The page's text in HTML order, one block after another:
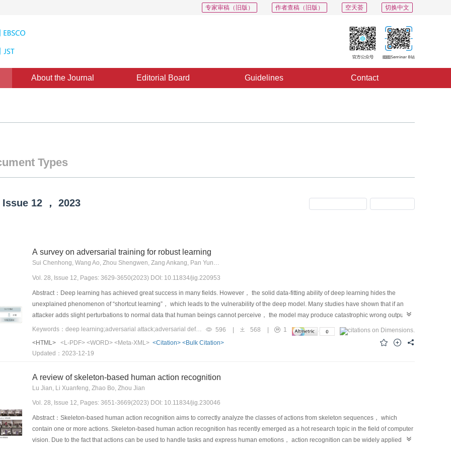
切换中文
空天荟
作者查稿（旧版）
专家审稿（旧版）
About the Journal Editorial Board Guidelines Contact
Types
Issue 12 ， 2023
A survey on adversarial training for robust learning
Sui Chenhong, Wang Ao, Zhou Shengwen, Zang Ankang, Pan Yunhao, Liu Hao, Wang Haipeng
Vol. 28, Issue 12, Pages: 3629-3650(2023) DOI: 10.11834/jig.220953
Abstract：Deep learning has achieved great success in many fields. However， the solid data-fitting ability of deep learning hides the
unexplained phenomenon of “shortcut learning”， which leads to the vulnerability of the deep model. Many studies have shown that if an
attacker adds slight perturbations to normal data that human beings cannot perceive， the model may produce catastrophic wrong output，
which severely limits the application of deep learning in security-sensitive fields. Therefore， to deal with the threat of malicious attacks， an
antagonistic defense should be set up， and the robustness of the model should be improved. In this regard， researchers have proposed a
variety of adversarial defense methods. The existing defense methods for deep neural networks can be divided into three categories，
or image transformation， among others. Despite showing a certain anti-attack ability， this method is not only limited by the attack intensity
but also faces the problem of over-correcting the normal input data. The former limitation hinders this method from dealing with slight
disturbances that human beings cannot perceive， while the latter problem exposes this method to the risk of making wrong judgments on
normal data， thereby reducing its classification accuracy. Directly-enhancing-network-based methods directly improve the anti-attack
capability of the network by adding subnetworks and by changing the loss function， activation function， batch normalization layer， or
network training process. Adversarial-training-based methods are typical heuristic defense methods compared with the other two. These
Keywords：deep learning;adversarial attack;adversarial defense;adversarial training;robustness 596 568
1
<HTML>
<L-PDF> <WORD> <Meta-XML> <Citation> <Bulk Citation>
Updated：2023-12-19
A review of skeleton-based human action recognition
Lu Jian, Li Xuanfeng, Zhao Bo, Zhou Jian
Vol. 28, Issue 12, Pages: 3651-3669(2023) DOI: 10.11834/jig.230046
Abstract：Skeleton-based human action recognition aims to correctly analyze the classes of actions from skeleton sequences， which
contain one or more actions. Skeleton-based human action recognition has recently emerged as a hot research topic in the field of computer
vision. Due to the fact that actions can be used to handle tasks and express human emotions， action recognition can be widely applied in